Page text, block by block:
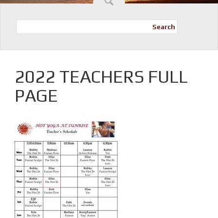
Search
2022 TEACHERS FULL
PAGE